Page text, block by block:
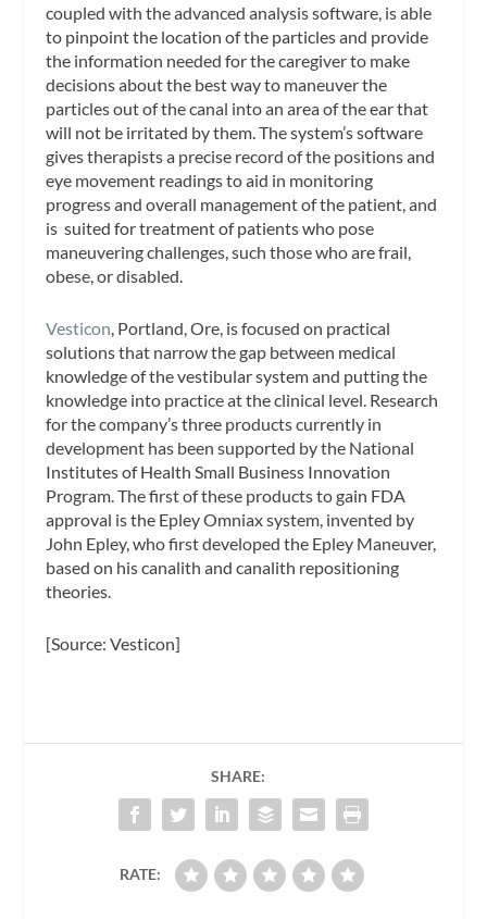
coupled with the advanced analysis software, is able
to pinpoint the location of the particles and provide
the information needed for the caregiver to make
decisions about the best way to maneuver the
particles out of the canal into an area of the ear that
will not be irritated by them. The system’s software
gives therapists a precise record of the positions and
eye movement readings to aid in monitoring
progress and overall management of the patient, and
is suited for treatment of patients who pose
maneuvering challenges, such those who are frail,
obese, or disabled.
Vesticon, Portland, Ore, is focused on practical
solutions that narrow the gap between medical
knowledge of the vestibular system and putting the
knowledge into practice at the clinical level. Research
for the company’s three products currently in
development has been supported by the National
Institutes of Health Small Business Innovation
Program. The first of these products to gain FDA
approval is the Epley Omniax system, invented by
John Epley, who first developed the Epley Maneuver,
based on his canalith and canalith repositioning
theories.
[Source: Vesticon]
SHARE:
RATE: